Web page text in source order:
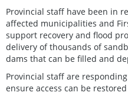
Provincial staff have been in
affected municipalities and
support recovery and flood
delivery of thousands of
dams that can be filled and
Provincial staff are
ensure access can be